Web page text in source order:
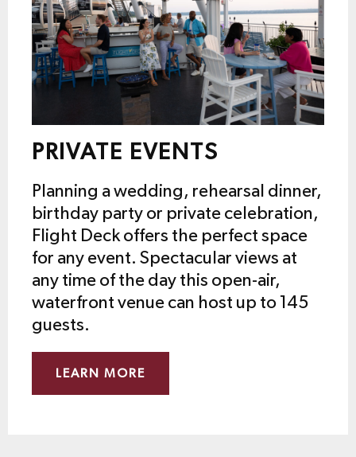
PRIVATE EVENTS
Planning a wedding, rehearsal dinner,
birthday party or private celebration,
Flight Deck offers the perfect space
for any event. Spectacular views at
any time of the day this open-air,
waterfront venue can host up to 145
guests.
LEARN MORE